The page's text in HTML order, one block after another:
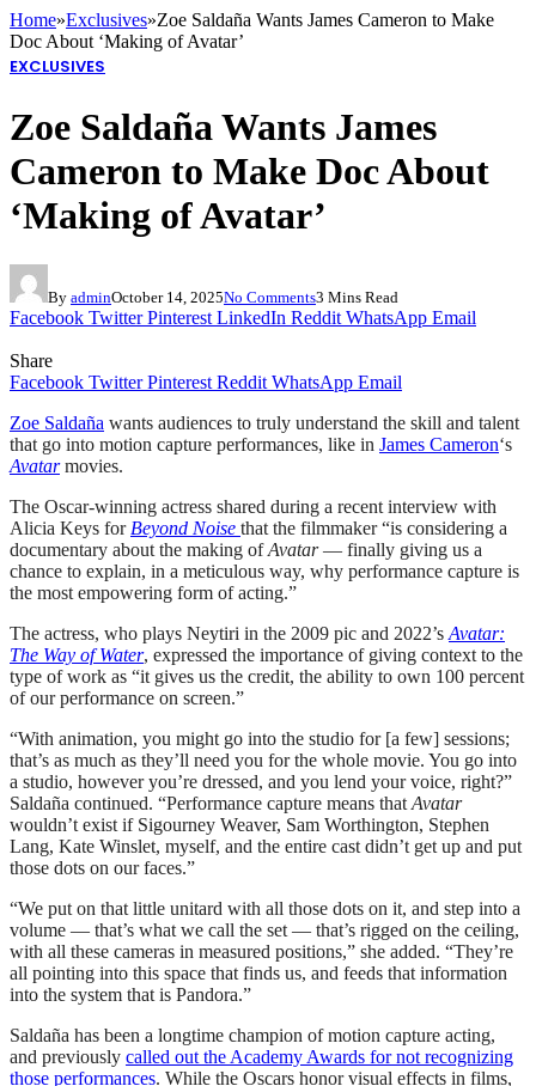
Home»Exclusives»Zoe Saldaña Wants James Cameron to Make
Doc About ‘Making of Avatar’
EXCLUSIVES
Zoe Saldaña Wants James
Cameron to Make Doc About
‘Making of Avatar’
By adminOctober 14, 2025No Comments3 Mins Read
Facebook Twitter Pinterest LinkedIn Reddit WhatsApp Email
Share
Facebook Twitter Pinterest Reddit WhatsApp Email
Zoe Saldaña wants audiences to truly understand the skill and talent
that go into motion capture performances, like in James Cameron‘s
Avatarmovies.
The Oscar-winning actress shared during a recent interview with
Alicia Keys for Beyond Noise that the filmmaker “is considering a
documentary about the making ofAvatar— finally giving us a
chance to explain, in a meticulous way, why performance capture is
the most empowering form of acting.”
The actress, who plays Neytiri in the 2009 pic and 2022’s Avatar:
The Way of Water, expressed the importance of giving context to the
type of work as “it gives us the credit, the ability to own 100 percent
of our performance on screen.”
“With animation, you might go into the studio for [a few] sessions;
that’s as much as they’ll need you for the whole movie. You go into
a studio, however you’re dressed, and you lend your voice, right?”
Saldaña continued. “Performance capture means that Avatar
wouldn’t exist if Sigourney Weaver, Sam Worthington, Stephen
Lang, Kate Winslet, myself, and the entire cast didn’t get up and put
those dots on our faces.”
“We put on that little unitard with all those dots on it, and step into a
volume — that’s what we call the set — that’s rigged on the ceiling,
with all these cameras in measured positions,” she added. “They’re
all pointing into this space that finds us, and feeds that information
into the system that is Pandora.”
Saldaña has been a longtime champion of motion capture acting,
and previously called out the Academy Awards for not recognizing
those performances. While the Oscars honor visual effects in films,